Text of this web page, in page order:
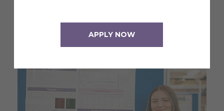
APPLY NOW